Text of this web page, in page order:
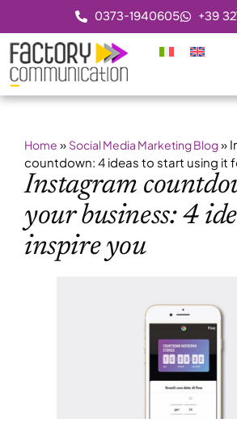
0373-1940605 +39
Home » Social Media Marketing Blog»
countdown: 4 ideas to start using it
Instagram
your business: 4
inspire you